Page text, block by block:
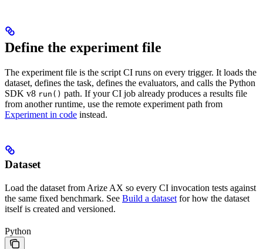
Define the experiment file
The experiment file is the script CI runs on every trigger. It loads the
dataset, defines the task, defines the evaluators, and calls the Python
SDK v8 run() path. If your CI job already produces a results file
from another runtime, use the remote experiment path from
Experiment in code instead.
Dataset
Load the dataset from Arize AX so every CI invocation tests against
the same fixed benchmark. See Build a dataset for how the dataset
itself is created and versioned.
Python